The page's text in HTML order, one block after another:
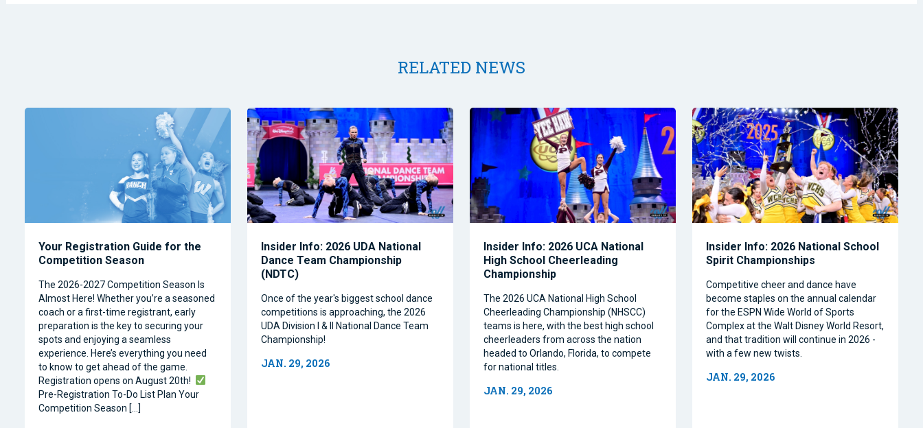
RELATED NEWS
Your Registration Guide for the
Competition Season
The 2026-2027 Competition Season Is
Almost Here! Whether you’re a seasoned
coach or a first-time registrant, early
preparation is the key to securing your
spots and enjoying a seamless
experience. Here’s everything you need
to know to get ahead of the game.
Registration opens on August 20th!
Pre-Registration To-Do List Plan Your
Competition Season […]
Insider Info: 2026 UDA National
Dance Team Championship
(NDTC)
Once of the year's biggest school dance
competitions is approaching, the 2026
UDA Division I & II National Dance Team
Championship!
JAN. 29, 2026
Insider Info: 2026 UCA National
High School Cheerleading
Championship
The 2026 UCA National High School
Cheerleading Championship (NHSCC)
teams is here, with the best high school
cheerleaders from across the nation
headed to Orlando, Florida, to compete
for national titles.
JAN. 29, 2026
Insider Info: 2026 National School
Spirit Championships
Competitive cheer and dance have
become staples on the annual calendar
for the ESPN Wide World of Sports
Complex at the Walt Disney World Resort,
and that tradition will continue in 2026 -
with a few new twists.
JAN. 29, 2026